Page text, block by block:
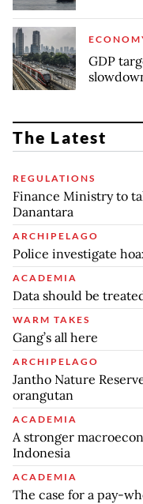
GDP
The Latest
REGULATIONS
Finance Ministry to
Danantara
ARCHIPELAGO
Police investigate
ACADEMIA
Data should be
WARM TAKES
Gang’s all here
ARCHIPELAGO
Jantho Nature
orangutan
ACADEMIA
A stronger
Indonesia
ACADEMIA
The case for a pay-